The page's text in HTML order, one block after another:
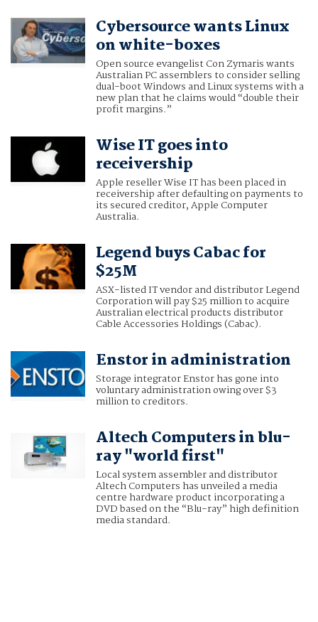
Cybersource wants Linux
on white-boxes
Open source evangelist Con Zymaris wants
Australian PC assemblers to consider selling
dual-boot Windows and Linux systems with a
new plan that he claims would “double their
profit margins.”
Wise IT goes into
receivership
Apple reseller Wise IT has been placed in
receivership after defaulting on payments to
its secured creditor, Apple Computer
Australia.
Legend buys Cabac for
$25M
ASX-listed IT vendor and distributor Legend
Corporation will pay $25 million to acquire
Australian electrical products distributor
Cable Accessories Holdings (Cabac).
Enstor in administration
Storage integrator Enstor has gone into
voluntary administration owing over $3
million to creditors.
Altech Computers in blu-
ray "world first"
Local system assembler and distributor
Altech Computers has unveiled a media
centre hardware product incorporating a
DVD based on the “Blu-ray” high definition
media standard.